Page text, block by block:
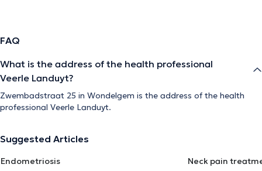
FAQ
What is the address of the health professional
Veerle Landuyt?
Zwembadstraat 25 in Wondelgem is the address of the health
professional Veerle Landuyt.
Suggested Articles
Endometriosis
Neck pain